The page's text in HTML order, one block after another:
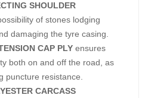
SHOULDER
of stones lodging
damaging the tyre casing.
CAP PLY ensures
both on and off the road, as
puncture resistance.
CARCASS